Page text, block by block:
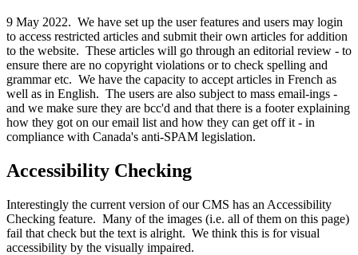
9 May 2022. We have set up the user features and users may login
to access restricted articles and submit their own articles for addition
to the website. These articles will go through an editorial review - to
ensure there are no copyright violations or to check spelling and
grammar etc. We have the capacity to accept articles in French as
well as in English. The users are also subject to mass email-ings -
and we make sure they are bcc'd and that there is a footer explaining
how they got on our email list and how they can get off it - in
compliance with Canada's anti-SPAM legislation.
Accessibility Checking
Interestingly the current version of our CMS has an Accessibility
Checking feature. Many of the images (i.e. all of them on this page)
fail that check but the text is alright. We think this is for visual
accessibility by the visually impaired.